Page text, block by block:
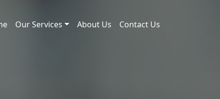
Our Services About Us Contact Us